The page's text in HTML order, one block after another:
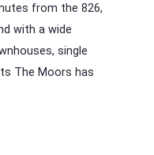
from the 826,
with a wide
single
The Moors has